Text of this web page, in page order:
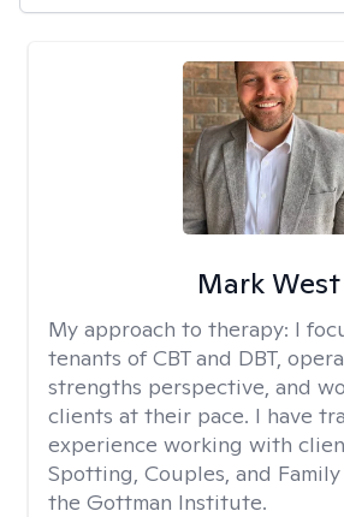
Mark West
My approach to therapy: I
tenants of CBT and DBT,
strengths perspective, and
clients at their pace. I have
experience working with
Spotting, Couples, and
the Gottman Institute.